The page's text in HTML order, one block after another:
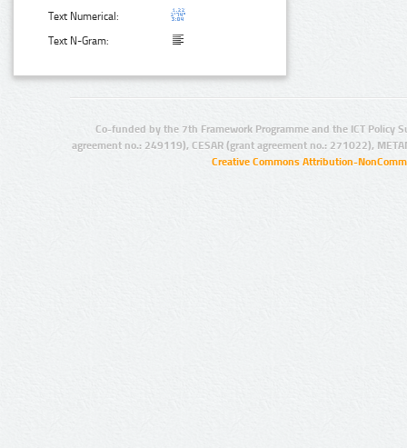
Text Numerical:
Text N-Gram:
Co-funded by the 7th Framework Programme and the ICT Policy
agreement no.: 249119), CESAR (grant agreement no.: 271022),
Creative Commons Attribution-